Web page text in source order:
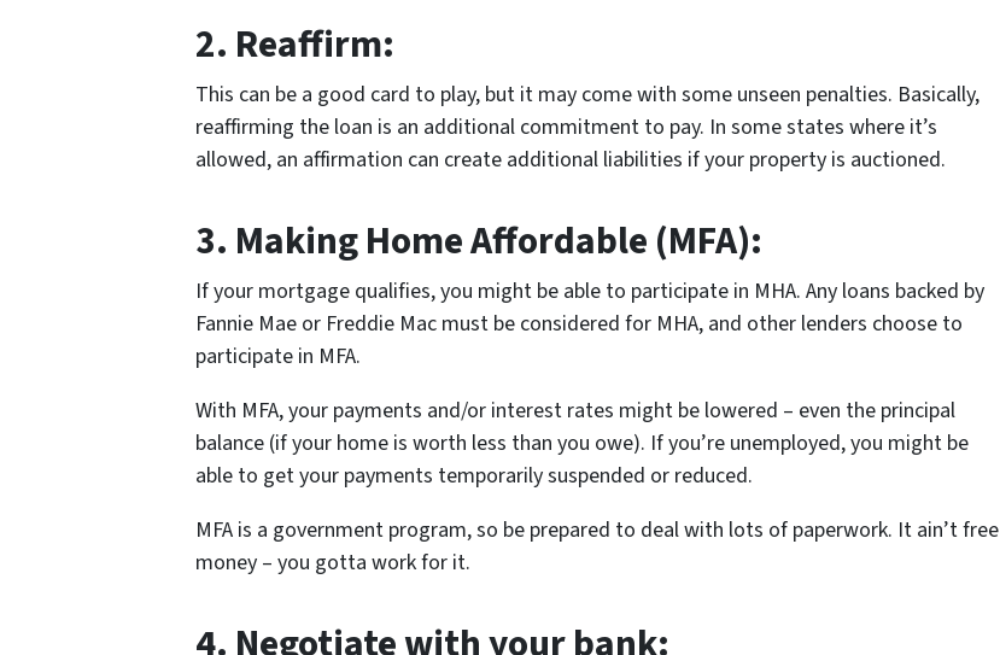
2. Reaffirm:
This can be a good card to play, but it may come with some unseen penalties. Basically,
reaffirming the loan is an additional commitment to pay. In some states where it’s
allowed, an affirmation can create additional liabilities if your property is auctioned.
3. Making Home Affordable (MFA):
If your mortgage qualifies, you might be able to participate in MHA. Any loans backed by
Fannie Mae or Freddie Mac must be considered for MHA, and other lenders choose to
participate in MFA.
With MFA, your payments and/or interest rates might be lowered – even the principal
balance (if your home is worth less than you owe). If you’re unemployed, you might be
able to get your payments temporarily suspended or reduced.
MFA is a government program, so be prepared to deal with lots of paperwork. It ain’t free
money – you gotta work for it.